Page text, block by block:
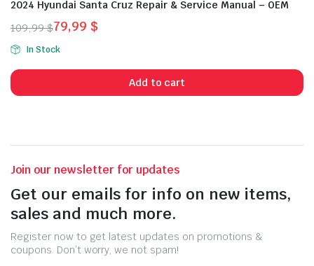
2024 Hyundai Santa Cruz Repair & Service Manual – OEM
109,99$
Original
price
was:
109,99 $.
79,99 $
Current
price
is:
79,99 $.
In Stock
Add to cart
Join our newsletter for updates
Get our emails for info on new items,
sales and much more.
Register now to get latest updates on promotions &
coupons. Don’t worry, we not spam!